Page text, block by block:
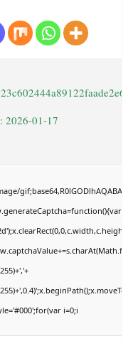
2026-01-17
i=0;i